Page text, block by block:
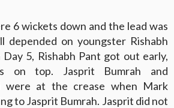
6 wickets down and the lead was
depended on youngster Rishabh
5, Rishabh Pant got out early,
on top. Jasprit Bumrah and
were at the crease when Mark
to Jasprit Bumrah. Jasprit did not